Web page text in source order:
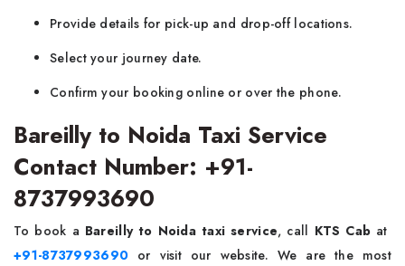
Provide details for pick-up and drop-off locations.
Select your journey date.
Confirm your booking online or over the phone.
Bareilly to Noida Taxi Service
Contact Number: +91-
8737993690
To book a Bareilly to Noida taxi service, call KTS Cab at
+91-8737993690 or visit our website. We are the most